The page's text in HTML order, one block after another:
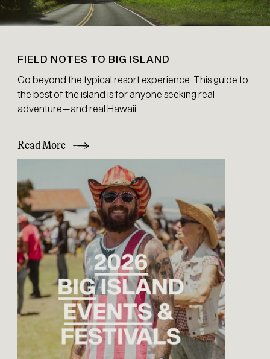
FIELD NOTES TO BIG ISLAND
Go beyond the typical resort experience. This guide to
the best of the island is for anyone seeking real
adventure—and real Hawaii.
Read More